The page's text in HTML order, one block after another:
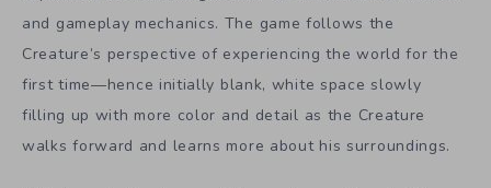
and gameplay mechanics. The game follows the
Creature’s perspective of experiencing the world for the
first time—hence initially blank, white space slowly
filling up with more color and detail as the Creature
walks forward and learns more about his surroundings.